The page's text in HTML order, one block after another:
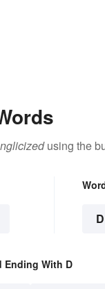
using the
D
Ending With D